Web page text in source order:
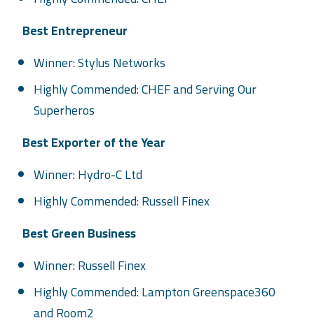
Best Entrepreneur
Winner: Stylus Networks
Highly Commended: CHEF and Serving Our
Superheros
Best Exporter of the Year
Winner: Hydro-C Ltd
Highly Commended: Russell Finex
Best Green Business
Winner: Russell Finex
Highly Commended: Lampton Greenspace360
and Room2